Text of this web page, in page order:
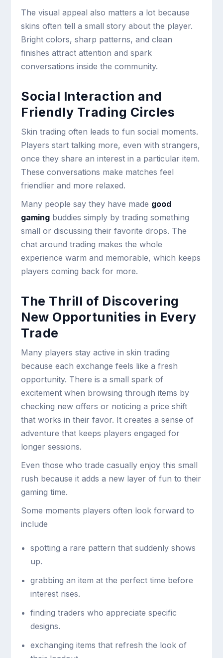
The visual appeal also matters a lot because
skins often tell a small story about the player.
Bright colors, sharp patterns, and clean
finishes attract attention and spark
conversations inside the community.
Social Interaction and
Friendly Trading Circles
Skin trading often leads to fun social moments.
Players start talking more, even with strangers,
once they share an interest in a particular item.
These conversations make matches feel
friendlier and more relaxed.
Many people say they have made good
gaming buddies simply by trading something
small or discussing their favorite drops. The
chat around trading makes the whole
experience warm and memorable, which keeps
players coming back for more.
The Thrill of Discovering
New Opportunities in Every
Trade
Many players stay active in skin trading
because each exchange feels like a fresh
opportunity. There is a small spark of
excitement when browsing through items by
checking new offers or noticing a price shift
that works in their favor. It creates a sense of
adventure that keeps players engaged for
longer sessions.
Even those who trade casually enjoy this small
rush because it adds a new layer of fun to their
gaming time.
Some moments players often look forward to
include
spotting a rare pattern that suddenly shows
up.
grabbing an item at the perfect time before
interest rises.
finding traders who appreciate specific
designs.
exchanging items that refresh the look of